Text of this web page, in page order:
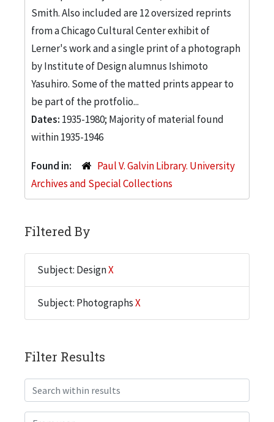
Smith. Also included are 12 oversized reprints
from a Chicago Cultural Center exhibit of
Lerner's work and a single print of a photograph
by Institute of Design alumnus Ishimoto
Yasuhiro. Some of the matted prints appear to
be part of the protfolio...
Dates: 1935-1980; Majority of material found
within 1935-1946
Found in:
Paul V. Galvin Library. University
Archives and Special Collections
Filtered By
Subject: DesignX
Subject: PhotographsX
Filter Results
Search within results